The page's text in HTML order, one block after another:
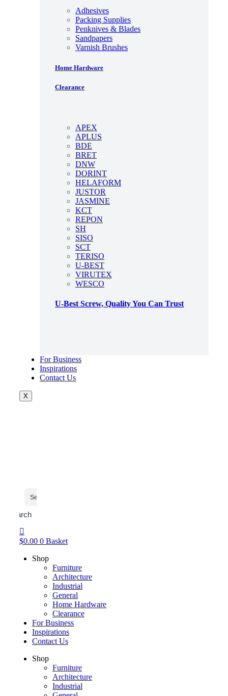
Adhesives
Packing Supplies
Penknives & Blades
Sandpapers
Varnish Brushes
Home Hardware
Clearance
APEX
APLUS
BDE
BRET
DNW
DORINT
HELAFORM
JUSTOR
JASMINE
KCT
REPON
SH
SISO
SCT
TERISO
U-BEST
VIRUTEX
WESCO
U-Best Screw, Quality You Can Trust
For Business
Inspirations
Contact Us
X
Search
$0.00 0 Basket
Shop
Furniture
Architecture
Industrial
General
Home Hardware
Clearance
For Business
Inspirations
Contact Us
Shop
Furniture
Architecture
Industrial